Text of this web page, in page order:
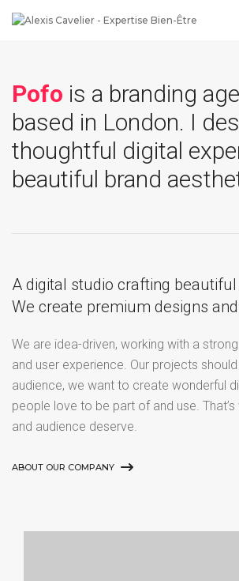
Pofo is a branding
based in London. I
thoughtful digital
beautiful brand
A digital studio crafting
We create premium designs
We are idea-driven, working with a
and user experience. Our projects
audience, we want to create wonderful
people love to be part of and use.
and audience deserve.
ABOUT OUR COMPANY